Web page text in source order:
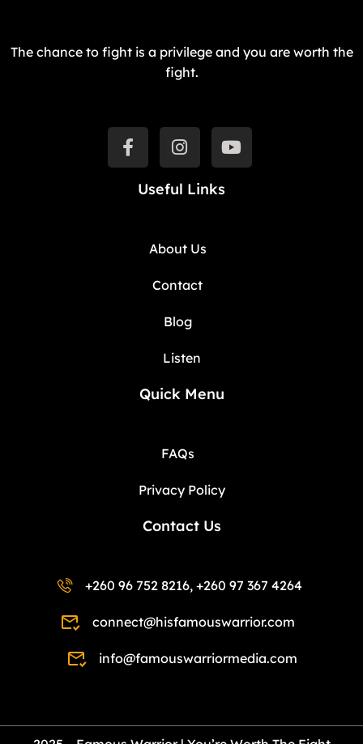
The chance to fight is a privilege and you are worth the
fight.
Useful Links
About Us
Contact
Blog
Listen
Quick Menu
FAQs
Privacy Policy
Contact Us
+260 96 752 8216, +260 97 367 4264
connect@hisfamouswarrior.com
info@famouswarriormedia.com